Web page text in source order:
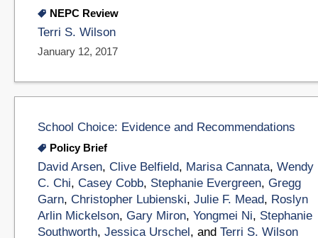
NEPC Review
Terri S. Wilson
January 12, 2017
School Choice: Evidence and Recommendations
Policy Brief
David Arsen, Clive Belfield, Marisa Cannata, Wendy
C. Chi, Casey Cobb, Stephanie Evergreen, Gregg
Garn, Christopher Lubienski, Julie F. Mead, Roslyn
Arlin Mickelson, Gary Miron, Yongmei Ni, Stephanie
Southworth, Jessica Urschel, and Terri S. Wilson